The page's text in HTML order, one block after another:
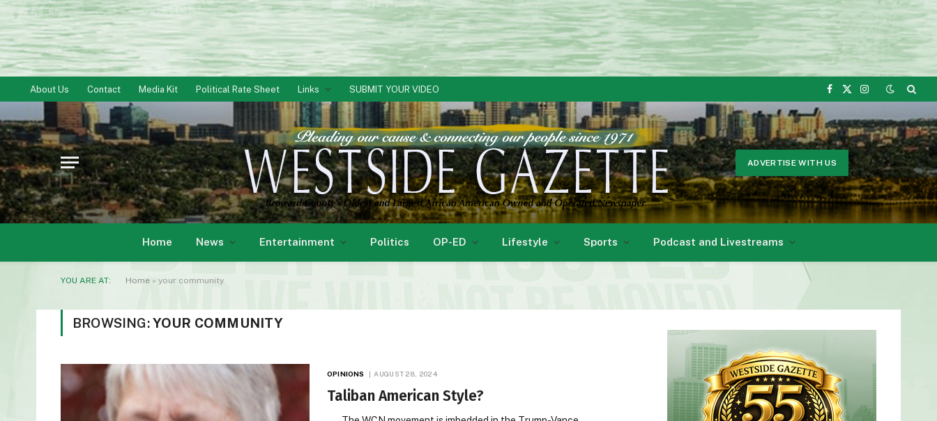
About Us Contact Media Kit Political Rate Sheet Links SUBMIT YOUR VIDEO
Facebook
X
Instagram
ADVERTISE WITH US
Home News Entertainment Politics OP-ED Lifestyle Sports Podcast and Livestreams
YOU ARE AT: Home » your community
BROWSING:YOUR COMMUNITY
OPINIONS AUGUST 28, 2024
Taliban American Style?